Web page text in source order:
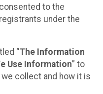
to the
under the
“The Information
Use Information” to
collect and how it is